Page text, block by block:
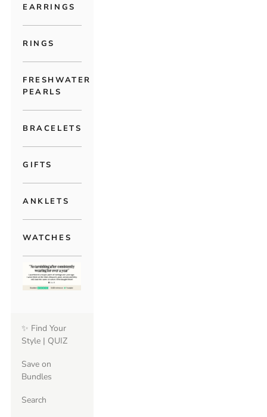
EARRINGS
RINGS
FRESHWATER
PEARLS
BRACELETS
GIFTS
ANKLETS
WATCHES
✨ Find Your
Style | QUIZ
Save on
Bundles
Search